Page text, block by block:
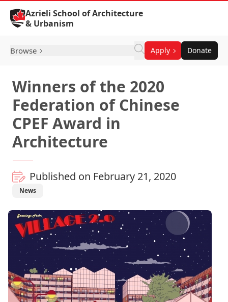
Skip to Content
Azrieli School of Architecture
& Urbanism
Browse Apply Donate
Winners of the 2020
Federation of Chinese
CPEF Award in
Architecture
Published on February 21, 2020
News